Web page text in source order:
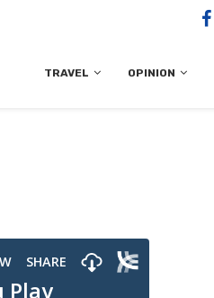
TRAVEL OPINION